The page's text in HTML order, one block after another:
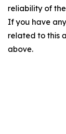
reliability of
If you have
related to this
above.